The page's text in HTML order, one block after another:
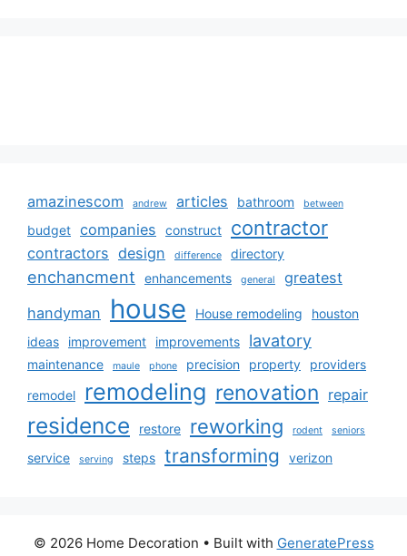
amazinescom andrew articles bathroom between
budget companies construct contractor
contractors design difference directory
enchancment enhancements general
greatest
handyman
house House remodeling
houston
ideas
improvement improvements lavatory
maintenance maule phone precision property
providers
remodel
remodeling renovation repair
residence restore reworking rodent seniors
service serving steps transforming verizon
© 2026 Home Decoration • Built with GeneratePress